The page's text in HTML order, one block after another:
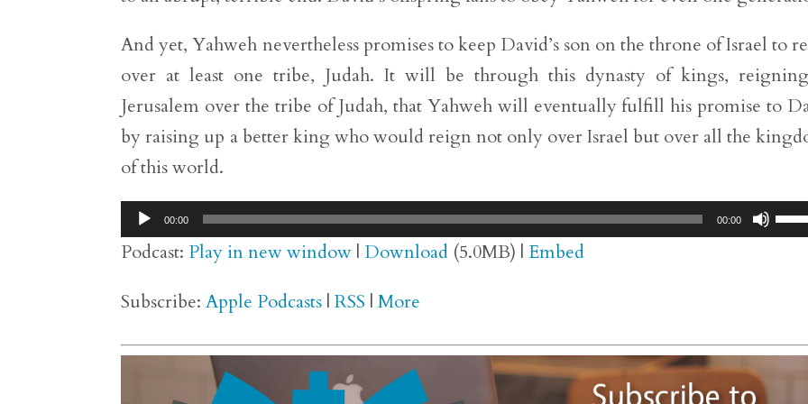
And yet, Yahweh nevertheless promises to keep David’s son on the throne of Israel to
over at least one tribe, Judah. It will be through this dynasty of kings,
Jerusalem over the tribe of Judah, that Yahweh will eventually fulfill his promise to
by raising up a better king who would reign not only over Israel but over all the
of this world.
Audio
Player
00:00 00:00
Use
Podcast: Play in new window | Download (5.0MB) |Embed
Subscribe:Apple Podcasts |RSS |More